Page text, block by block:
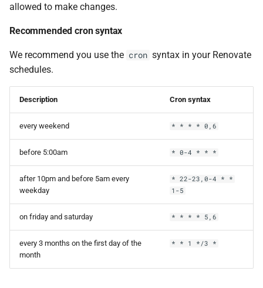
allowed to make changes.
Recommended cron syntax
We recommend you use the cron syntax in your Renovate
schedules.
Description Cron syntax
every weekend * * * * 0,6
before 5:00am * 0-4 * * *
after 10pm and before 5am every
weekday
* 22-23,0-4 * *
1-5
on friday and saturday * * * * 5,6
every 3 months on the first day of the
month
* * 1 */3 *